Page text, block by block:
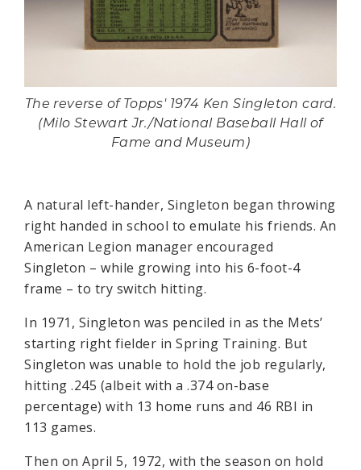
The reverse of Topps' 1974 Ken Singleton card.
(Milo Stewart Jr./National Baseball Hall of
Fame and Museum)
A natural left-hander, Singleton began throwing
right handed in school to emulate his friends. An
American Legion manager encouraged
Singleton – while growing into his 6-foot-4
frame – to try switch hitting.
In 1971, Singleton was penciled in as the Mets’
starting right fielder in Spring Training. But
Singleton was unable to hold the job regularly,
hitting .245 (albeit with a .374 on-base
percentage) with 13 home runs and 46 RBI in
113 games.
Then on April 5, 1972, with the season on hold